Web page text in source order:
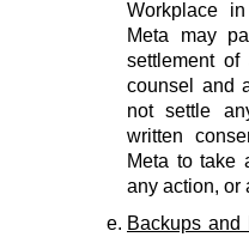
Workplace
Meta may
settlement
counsel and
not settle
written
Meta to take
any action, or
Backups and